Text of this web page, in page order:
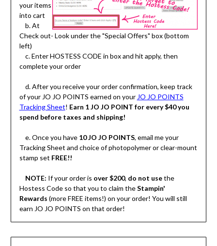
your items
into cart
b. At
Check out- Look under the "Special Offers" box (bottom
left)
c. Enter HOSTESS CODE in box and hit apply, then
complete your order
d. After you receive your order confirmation, keep track
of your JO JO POINTS earned on yourJO JO POINTS
Tracking Sheet! Earn 1 JO JO POINT for every $40 you
spend before taxes and shipping!
e. Once you have 10 JO JO POINTS, email me your
Tracking Sheet and choice of photopolymer or clear-mount
stamp set FREE!!
NOTE: If your order is over $200, do not usethe
Hostess Code so that you to claim theStampin'
Rewards (more FREE items!) on your order! You will still
earn JO JO POINTS on that order!